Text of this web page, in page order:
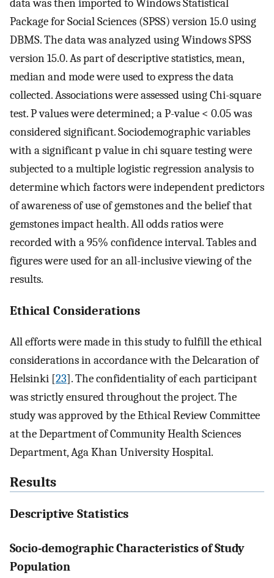
data was then imported to Windows Statistical
Package for Social Sciences (SPSS) version 15.0 using
DBMS. The data was analyzed using Windows SPSS
version 15.0. As part of descriptive statistics, mean,
median and mode were used to express the data
collected. Associations were assessed using Chi-square
test. P values were determined; a P-value < 0.05 was
considered significant. Sociodemographic variables
with a significant p value in chi square testing were
subjected to a multiple logistic regression analysis to
determine which factors were independent predictors
of awareness of use of gemstones and the belief that
gemstones impact health. All odds ratios were
recorded with a 95% confidence interval. Tables and
figures were used for an all-inclusive viewing of the
results.
Ethical Considerations
All efforts were made in this study to fulfill the ethical
considerations in accordance with the Delcaration of
Helsinki [23]. The confidentiality of each participant
was strictly ensured throughout the project. The
study was approved by the Ethical Review Committee
at the Department of Community Health Sciences
Department, Aga Khan University Hospital.
Results
Descriptive Statistics
Socio-demographic Characteristics of Study
Population